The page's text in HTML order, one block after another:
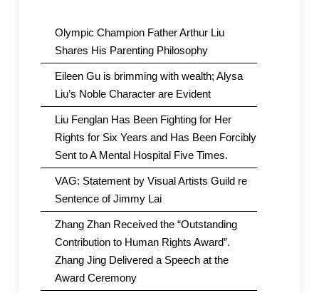
Olympic Champion Father Arthur Liu
Shares His Parenting Philosophy
Eileen Gu is brimming with wealth; Alysa
Liu’s Noble Character are Evident
Liu Fenglan Has Been Fighting for Her
Rights for Six Years and Has Been Forcibly
Sent to A Mental Hospital Five Times.
VAG: Statement by Visual Artists Guild re
Sentence of Jimmy Lai
Zhang Zhan Received the “Outstanding
Contribution to Human Rights Award”.
Zhang Jing Delivered a Speech at the
Award Ceremony